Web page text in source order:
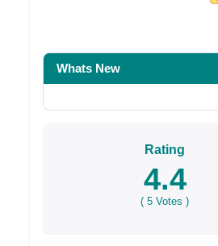
Whats New
Rating
4.4
(5 Votes )